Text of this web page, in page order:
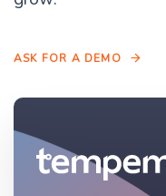
ASK FOR A DEMO